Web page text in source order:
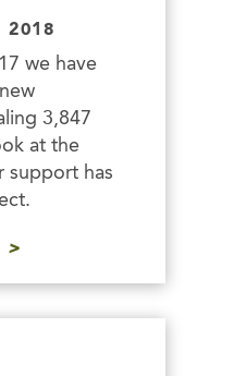
2018
we have
3,847
at the
support has